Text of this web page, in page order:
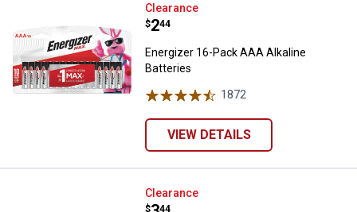
Energizer 16-Pack AAA Alkaline
Clearance
Price:
$2
. 44
Energizer 16-Pack AAA Alkaline
Batteries
1872
VIEW DETAILS
Energizer Max 9 Volt Alkaline
Clearance
$ 44